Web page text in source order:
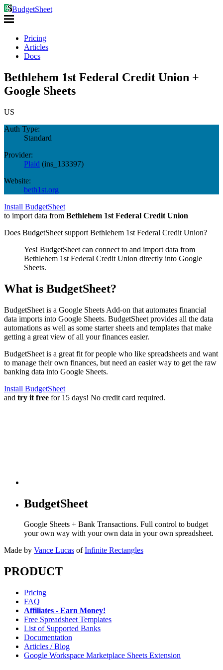
BudgetSheet
Pricing
Articles
Docs
Bethlehem 1st Federal Credit Union +
Google Sheets
US
Auth Type:
Standard
Provider:
Plaid (ins_133397)
Website:
beth1st.org
Install BudgetSheet
to import data from Bethlehem 1st Federal Credit Union
Does BudgetSheet support Bethlehem 1st Federal Credit Union?
Yes! BudgetSheet can connect to and import data from
Bethlehem 1st Federal Credit Union directly into Google
Sheets.
What is BudgetSheet?
BudgetSheet is a Google Sheets Add-on that automates financial
data imports into Google Sheets. BudgetSheet provides all the data
automations as well as some starter sheets and templates that make
getting a great view of all your finances easier.
BudgetSheet is a great fit for people who like spreadsheets and want
to manage their own finances, but need an easier way to get the raw
banking data into Google Sheets.
Install BudgetSheet
and try it free for 15 days! No credit card required.
BudgetSheet
Google Sheets + Bank Transactions. Full control to budget
your own way with your own data in your own spreadsheet.
Made by Vance Lucas of Infinite Rectangles
PRODUCT
Pricing
FAQ
Affiliates - Earn Money!
Free Spreadsheet Templates
List of Supported Banks
Documentation
Articles / Blog
Google Workspace Marketplace Sheets Extension